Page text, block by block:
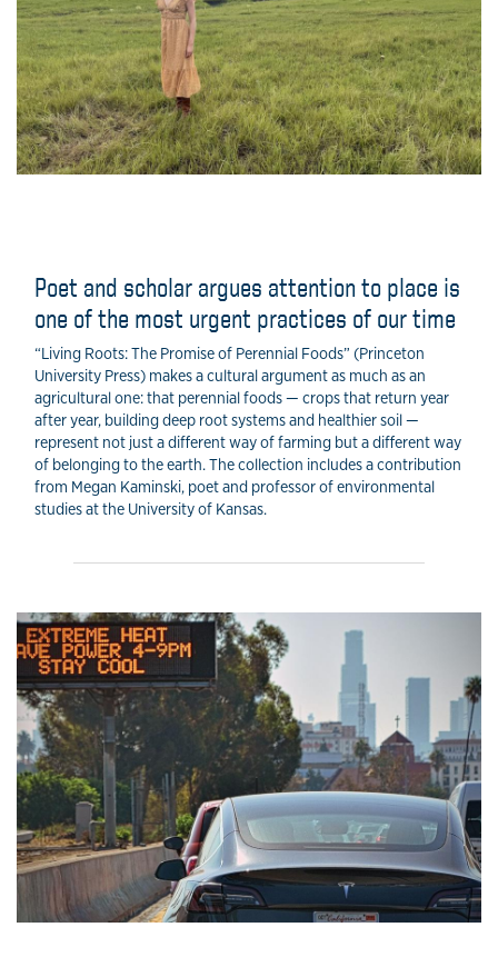
Poet and scholar argues attention to place is
one of the most urgent practices of our time
“Living Roots: The Promise of Perennial Foods” (Princeton
University Press) makes a cultural argument as much as an
agricultural one: that perennial foods — crops that return year
after year, building deep root systems and healthier soil —
represent not just a different way of farming but a different way
of belonging to the earth. The collection includes a contribution
from Megan Kaminski, poet and professor of environmental
studies at the University of Kansas.